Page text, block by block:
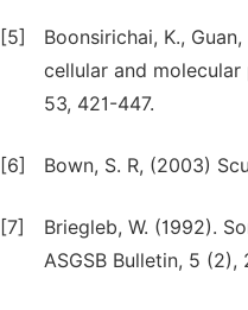
[5]
Boonsirichai, K.,
cellular and molecular
53, 421-447.
[6] Bown, S. R, (2003)
[7]
Briegleb, W. (1992).
ASGSB Bulletin, 5 (2),